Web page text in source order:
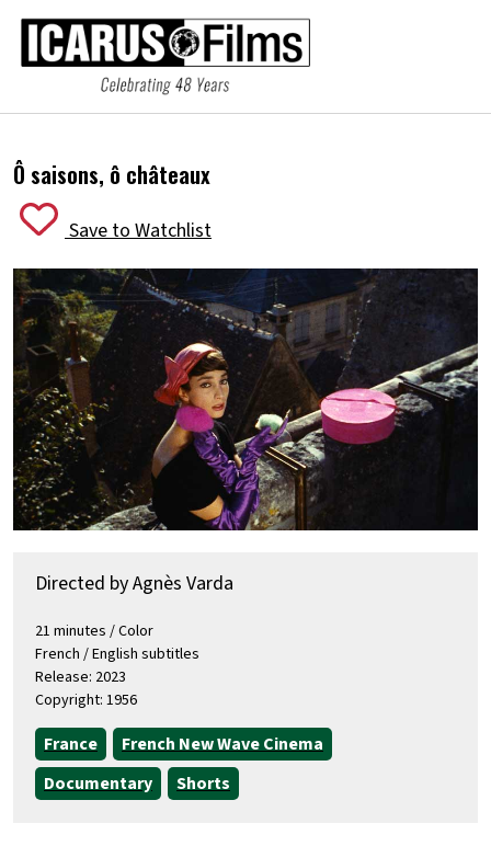
Ô saisons, ô châteaux
Save to Watchlist
Directed by Agnès Varda
21 minutes / Color
French / English subtitles
Release: 2023
Copyright: 1956
France
French New Wave Cinema
Documentary
Shorts